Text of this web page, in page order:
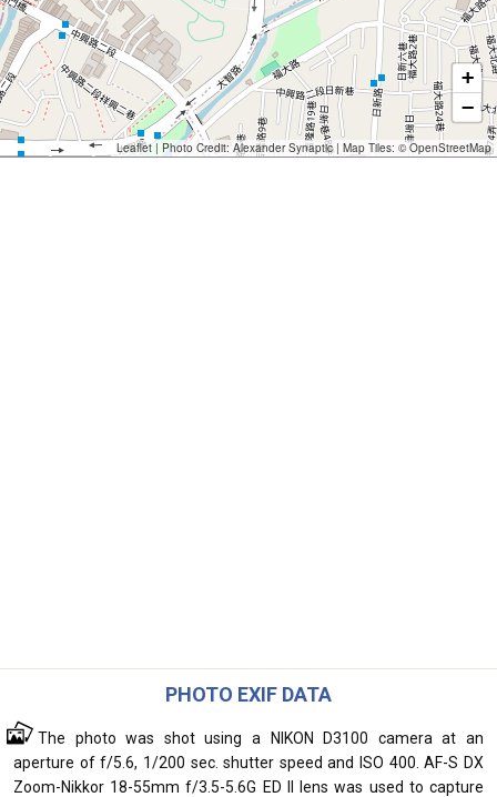
+
−
Leaflet | Photo Credit: Alexander Synaptic| Map Tiles: ©OpenStreetMap
PHOTO EXIF DATA
The photo was shot using a NIKON D3100 camera at an
aperture of f/5.6, 1/200 sec. shutter speed and ISO 400. AF-S DX
Zoom-Nikkor 18-55mm f/3.5-5.6G ED II lens was used to capture